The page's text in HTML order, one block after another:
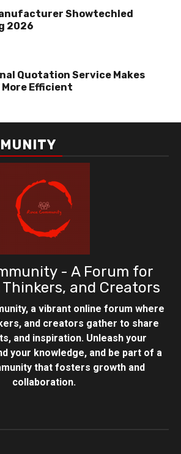
Showtechled
2026
Quotation Service Makes
Efficient
- A Forum for
Thinkers, and Creators
a vibrant online forum where
and creators gather to share
and inspiration. Unleash your
your knowledge, and be part of a
that fosters growth and
collaboration.